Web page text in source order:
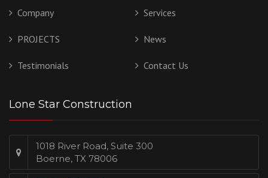
Company Services
PROJECTS News
Testimonials Contact Us
Lone Star Construction
1018 River Road, Suite 300
Boerne, TX 78006